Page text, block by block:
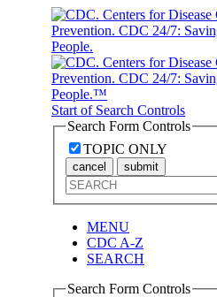
Start of Search Controls
Search Form Controls
TOPIC ONLY
cancel submit
MENU
CDC A-Z
SEARCH
Search Form Controls